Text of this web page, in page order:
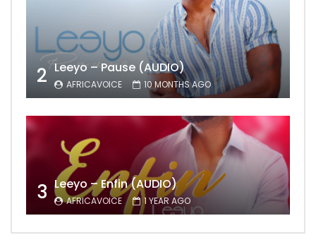
2 Leeyo – Pause (AUDIO)
AFRICAVOICE 10 MONTHS AGO
3 Leeyo – Enfin (AUDIO)
AFRICAVOICE 1 YEAR AGO